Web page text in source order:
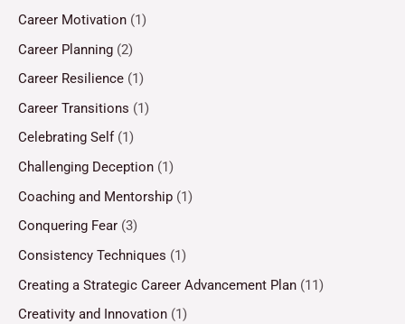
Career Motivation (1)
Career Planning (2)
Career Resilience (1)
Career Transitions (1)
Celebrating Self (1)
Challenging Deception (1)
Coaching and Mentorship (1)
Conquering Fear (3)
Consistency Techniques (1)
Creating a Strategic Career Advancement Plan (11)
Creativity and Innovation (1)